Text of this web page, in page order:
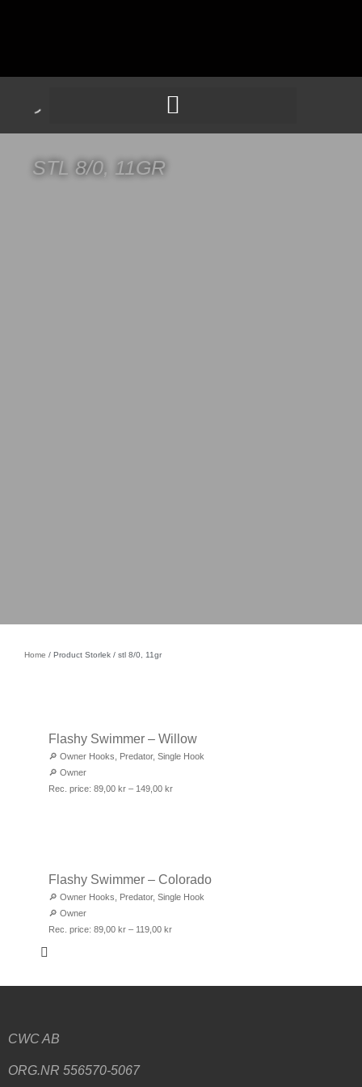
STL 8/0, 11GR
Home / Product Storlek / stl 8/0, 11gr
Flashy Swimmer – Willow
🔎 Owner Hooks Predator, Single Hook
🔎 Owner
Rec. price: 89,00 kr – 149,00 kr
Flashy Swimmer – Colorado
🔎 Owner Hooks Predator, Single Hook
🔎 Owner
Rec. price: 89,00 kr – 119,00 kr
CWC AB
ORG.NR 556570-5067